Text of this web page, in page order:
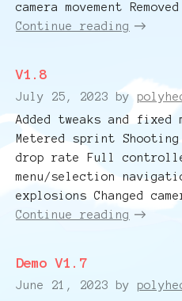
camera movement
Continue reading
V1.8
July 25, 2023 by
Added tweaks and
Metered sprint Shooting
drop rate Full
menu/selection
explosions Changed
Continue reading
Demo V1.7
June 21, 2023 by